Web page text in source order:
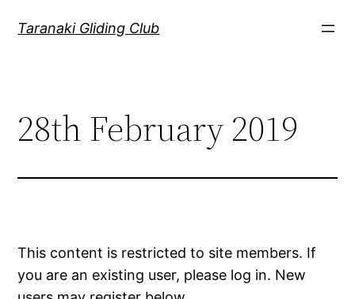
Taranaki Gliding Club
28th February 2019
This content is restricted to site members. If
you are an existing user, please log in. New